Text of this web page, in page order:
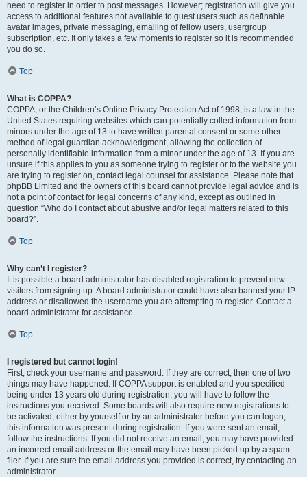
need to register in order to post messages. However; registration will give you
access to additional features not available to guest users such as definable
avatar images, private messaging, emailing of fellow users, usergroup
subscription, etc. It only takes a few moments to register so it is recommended
you do so.
Top
What is COPPA?
COPPA, or the Children’s Online Privacy Protection Act of 1998, is a law in the
United States requiring websites which can potentially collect information from
minors under the age of 13 to have written parental consent or some other
method of legal guardian acknowledgment, allowing the collection of
personally identifiable information from a minor under the age of 13. If you are
unsure if this applies to you as someone trying to register or to the website you
are trying to register on, contact legal counsel for assistance. Please note that
phpBB Limited and the owners of this board cannot provide legal advice and is
not a point of contact for legal concerns of any kind, except as outlined in
question “Who do I contact about abusive and/or legal matters related to this
board?”.
Top
Why can’t I register?
It is possible a board administrator has disabled registration to prevent new
visitors from signing up. A board administrator could have also banned your IP
address or disallowed the username you are attempting to register. Contact a
board administrator for assistance.
Top
I registered but cannot login!
First, check your username and password. If they are correct, then one of two
things may have happened. If COPPA support is enabled and you specified
being under 13 years old during registration, you will have to follow the
instructions you received. Some boards will also require new registrations to
be activated, either by yourself or by an administrator before you can logon;
this information was present during registration. If you were sent an email,
follow the instructions. If you did not receive an email, you may have provided
an incorrect email address or the email may have been picked up by a spam
filer. If you are sure the email address you provided is correct, try contacting an
administrator.